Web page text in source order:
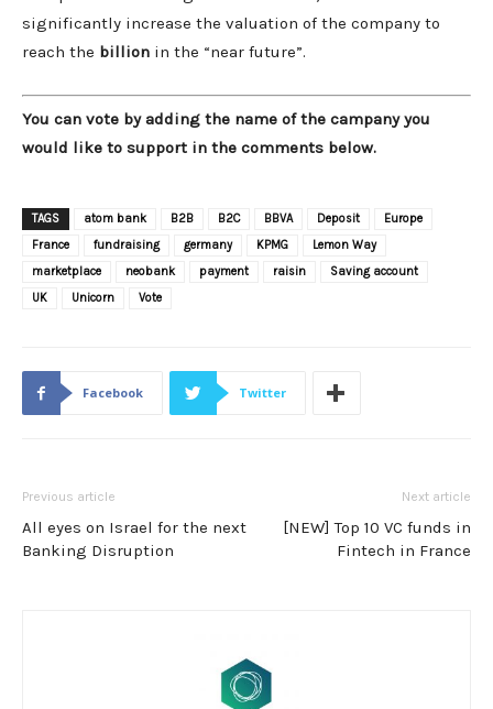
significantly increase the valuation of the company to
reach the billion in the “near future”.
You can vote by adding the name of the campany you
would like to support in the comments below.
TAGS atom bank B2B B2C BBVA Deposit
Europe
France
fundraising germany KPMG
Lemon Way
marketplace
neobank payment raisin
Saving account
UK
Unicorn Vote
Facebook Twitter
Previous article
All eyes on Israel for the next
Banking Disruption
Next article
[NEW] Top 10 VC funds in
Fintech in France